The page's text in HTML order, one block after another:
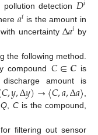
pollution detection
𝑎𝑖 is the amount in
uncertainty Δ𝑎𝑖 by
the following method.
compound𝐶∈𝑪is
discharge amount is
𝐶,𝑦,Δ𝑦)→〈𝐶,𝑎,Δ𝑎〉
Q Cis the compound,
filtering out sensor